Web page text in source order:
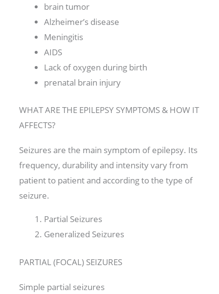
brain tumor
Alzheimer’s disease
Meningitis
AIDS
Lack of oxygen during birth
prenatal brain injury
WHAT ARE THE EPILEPSY SYMPTOMS & HOW IT
AFFECTS?
Seizures are the main symptom of epilepsy. Its
frequency, durability and intensity vary from
patient to patient and according to the type of
seizure.
Partial Seizures
Generalized Seizures
PARTIAL (FOCAL) SEIZURES
Simple partial seizures